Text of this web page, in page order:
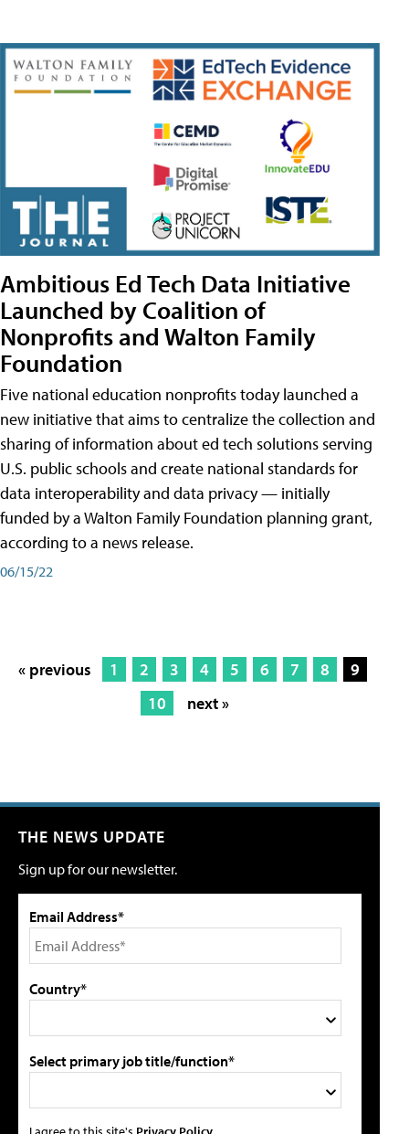
Ambitious Ed Tech Data Initiative
Launched by Coalition of
Nonprofits and Walton Family
Foundation
Five national education nonprofits today launched a
new initiative that aims to centralize the collection and
sharing of information about ed tech solutions serving
U.S. public schools and create national standards for
data interoperability and data privacy — initially
funded by a Walton Family Foundation planning grant,
according to a news release.
06/15/22
« previous 1 2 3 4 5 6 7 8
9
10
next »
THE NEWS UPDATE
Sign up for our newsletter.
Email Address*
Country*
Select primary job title/function*